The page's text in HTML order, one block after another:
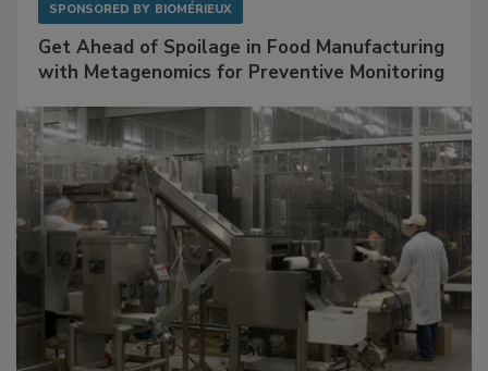
SPONSORED BY BIOMÉRIEUX
Get Ahead of Spoilage in Food Manufacturing
with Metagenomics for Preventive Monitoring